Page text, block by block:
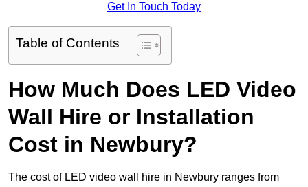
Get In Touch Today
Table of Contents
How Much Does LED Video
Wall Hire or Installation
Cost in Newbury?
The cost of LED video wall hire in Newbury ranges from